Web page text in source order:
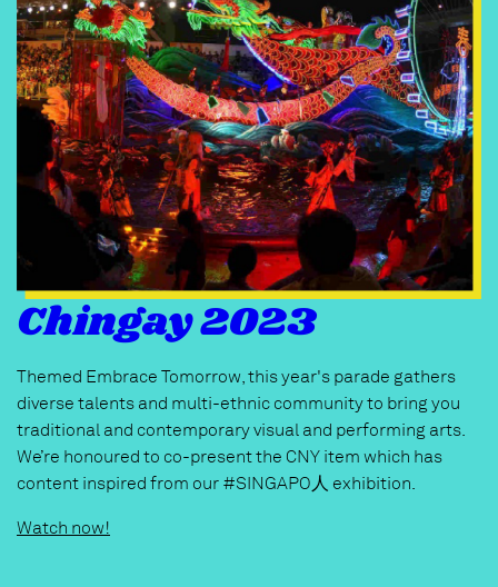
Chingay 2023
Themed Embrace Tomorrow, this year's parade gathers
diverse talents and multi-ethnic community to bring you
traditional and contemporary visual and performing arts.
We’re honoured to co-present the CNY item which has
content inspired from our #SINGAPO人 exhibition.
Watch now!